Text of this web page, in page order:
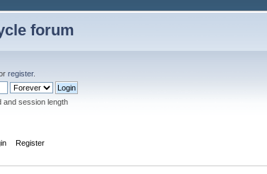
forum
register.
and session length
Register